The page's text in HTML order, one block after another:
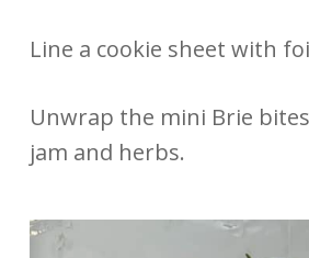
Line a cookie sheet with
Unwrap the mini Brie
jam and herbs.